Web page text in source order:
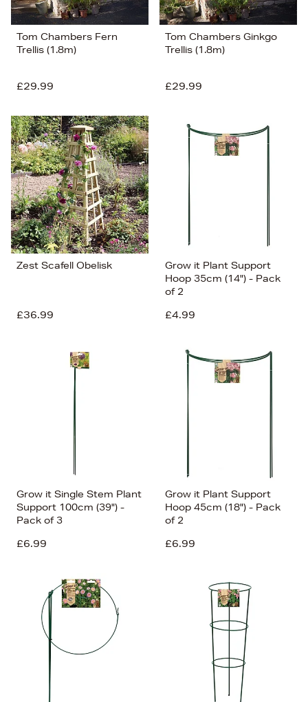
Tom Chambers Fern
Trellis (1.8m)
£29.99
Tom Chambers Ginkgo
Trellis (1.8m)
£29.99
Zest Scafell Obelisk
£36.99
Grow it Plant Support
Hoop 35cm (14") - Pack
of 2
£4.99
Grow it Single Stem Plant
Support 100cm (39") -
Pack of 3
£6.99
Grow it Plant Support
Hoop 45cm (18") - Pack
of 2
£6.99